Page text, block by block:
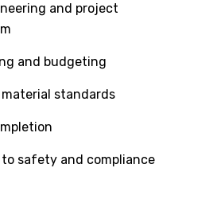
and project
and budgeting
standards
safety and compliance